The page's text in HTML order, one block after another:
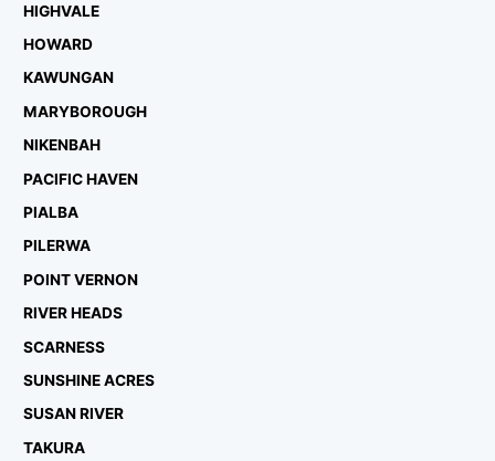
HIGHVALE
HOWARD
KAWUNGAN
MARYBOROUGH
NIKENBAH
PACIFIC HAVEN
PIALBA
PILERWA
POINT VERNON
RIVER HEADS
SCARNESS
SUNSHINE ACRES
SUSAN RIVER
TAKURA